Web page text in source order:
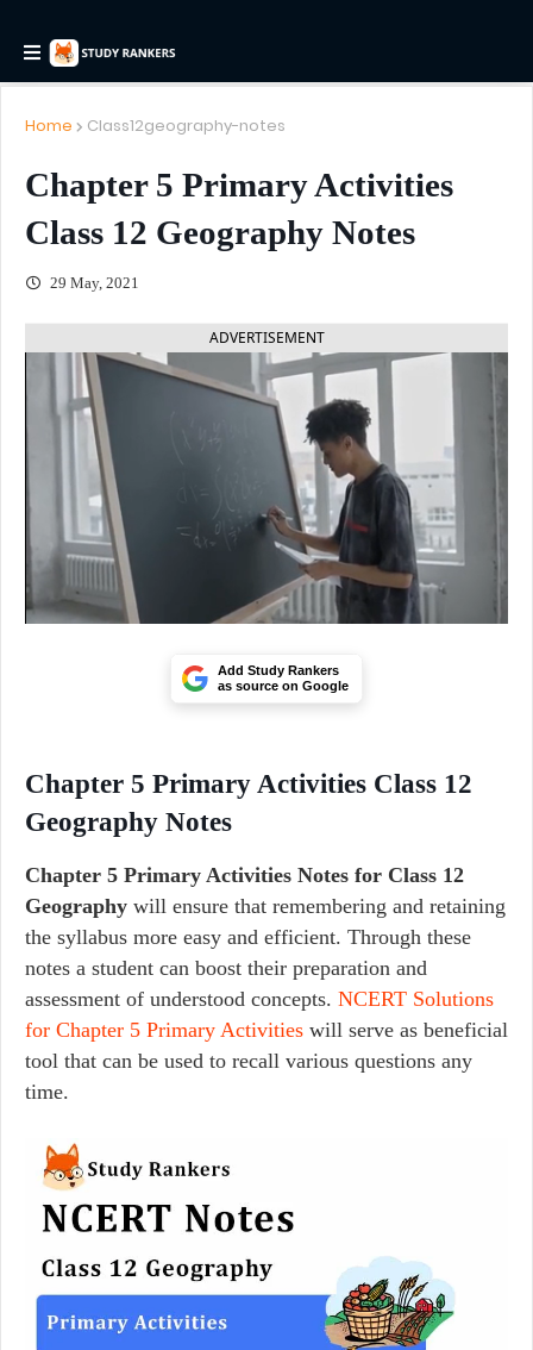
Home Class12geography-notes
Chapter 5 Primary Activities
Class 12 Geography Notes
29 May, 2021
ADVERTISEMENT
Add Study Rankers
as source on Google
Chapter 5 Primary Activities Class 12
Geography Notes
Chapter 5 Primary Activities Notes for Class 12
Geography will ensure that remembering and retaining
the syllabus more easy and efficient. Through these
notes a student can boost their preparation and
assessment of understood concepts. NCERT Solutions
for Chapter 5 Primary Activities will serve as beneficial
tool that can be used to recall various questions any
time.